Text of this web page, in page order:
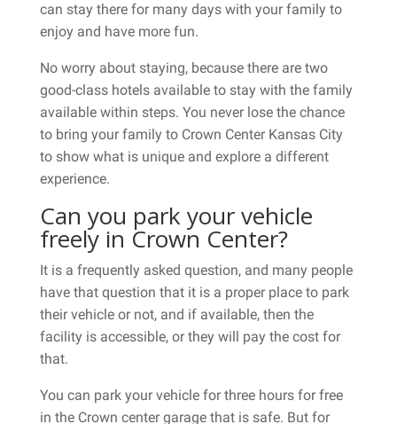
can stay there for many days with your family to
enjoy and have more fun.
No worry about staying, because there are two
good-class hotels available to stay with the family
available within steps. You never lose the chance
to bring your family to Crown Center Kansas City
to show what is unique and explore a different
experience.
Can you park your vehicle
freely in Crown Center?
It is a frequently asked question, and many people
have that question that it is a proper place to park
their vehicle or not, and if available, then the
facility is accessible, or they will pay the cost for
that.
You can park your vehicle for three hours for free
in the Crown center garage that is safe. But for